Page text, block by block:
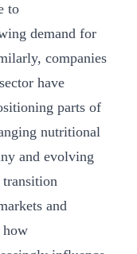
to
demand for
companies
have
parts of
nutritional
and evolving
transition
and
how